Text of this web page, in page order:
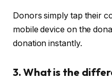
Donors simply tap their
mobile device on the
donation instantly.
3. What is the